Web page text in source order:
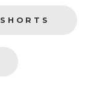
SHORTS